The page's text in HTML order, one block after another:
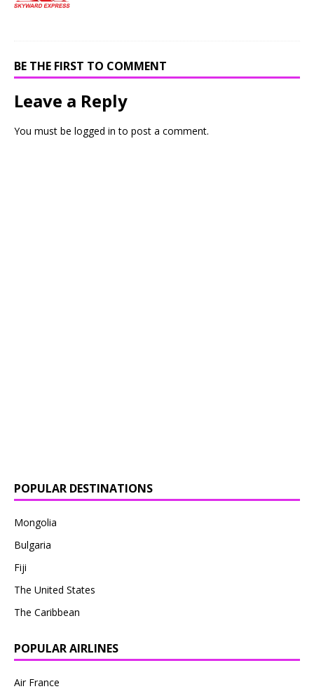
BE THE FIRST TO COMMENT
Leave a Reply
You must be logged in to post a comment.
POPULAR DESTINATIONS
Mongolia
Bulgaria
Fiji
The United States
The Caribbean
POPULAR AIRLINES
Air France